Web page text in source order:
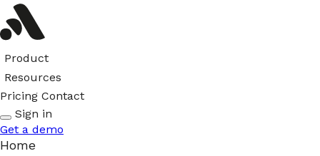
Product
Resources
Pricing Contact
Sign in
Get a demo
Home